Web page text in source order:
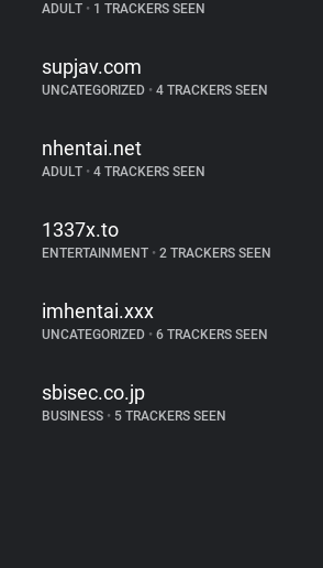
ADULT •1 TRACKERS SEEN
supjav.com
UNCATEGORIZED •4 TRACKERS SEEN
nhentai.net
ADULT •4 TRACKERS SEEN
1337x.to
ENTERTAINMENT •2 TRACKERS SEEN
imhentai.xxx
UNCATEGORIZED •6 TRACKERS SEEN
sbisec.co.jp
BUSINESS •5 TRACKERS SEEN